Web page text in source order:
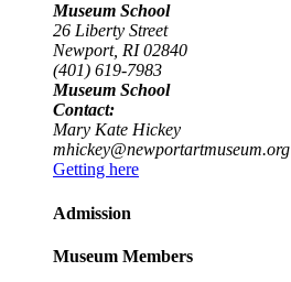
Museum School
26 Liberty Street
Newport, RI 02840
(401) 619-7983
Museum School
Contact:
Mary Kate Hickey
mhickey@newportartmuseum.org
Getting here
Admission
Museum Members